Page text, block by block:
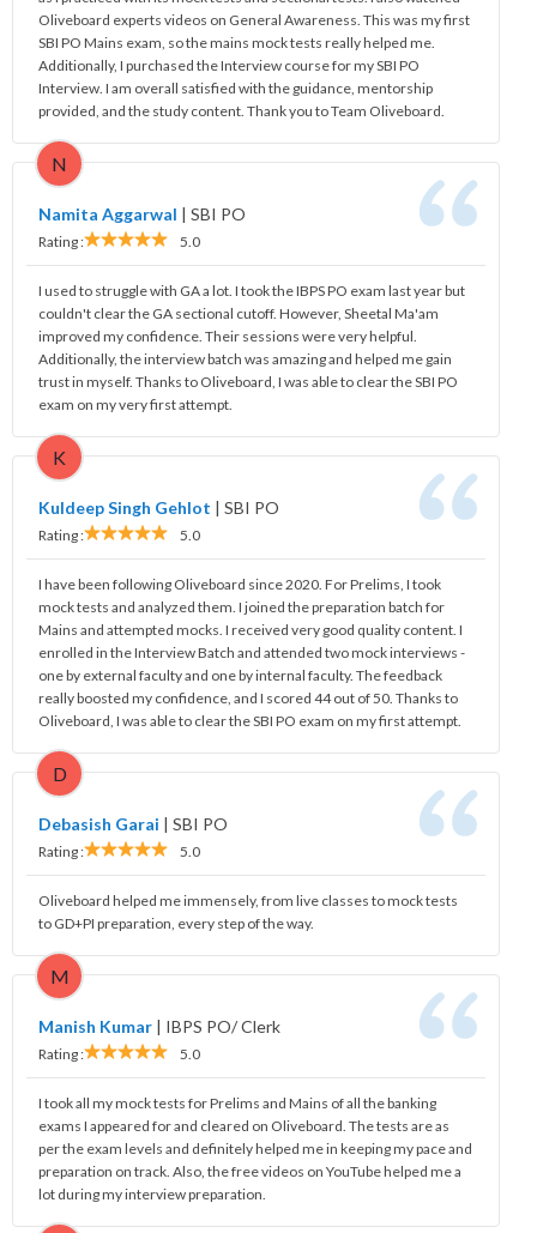
Oliveboard experts videos on General Awareness. This was my first
SBI PO Mains exam, so the mains mock tests really helped me.
Additionally, I purchased the Interview course for my SBI PO
Interview. I am overall satisfied with the guidance, mentorship
provided, and the study content. Thank you to Team Oliveboard.
N
Namita Aggarwal | SBI PO
Rating : 5.0
I used to struggle with GA a lot. I took the IBPS PO exam last year but
couldn't clear the GA sectional cutoff. However, Sheetal Ma'am
improved my confidence. Their sessions were very helpful.
Additionally, the interview batch was amazing and helped me gain
trust in myself. Thanks to Oliveboard, I was able to clear the SBI PO
exam on my very first attempt.
K
Kuldeep Singh Gehlot | SBI PO
Rating : 5.0
I have been following Oliveboard since 2020. For Prelims, I took
mock tests and analyzed them. I joined the preparation batch for
Mains and attempted mocks. I received very good quality content. I
enrolled in the Interview Batch and attended two mock interviews -
one by external faculty and one by internal faculty. The feedback
really boosted my confidence, and I scored 44 out of 50. Thanks to
Oliveboard, I was able to clear the SBI PO exam on my first attempt.
D
Debasish Garai | SBI PO
Rating : 5.0
Oliveboard helped me immensely, from live classes to mock tests
to GD+PI preparation, every step of the way.
M
Manish Kumar | IBPS PO/ Clerk
Rating : 5.0
I took all my mock tests for Prelims and Mains of all the banking
exams I appeared for and cleared on Oliveboard. The tests are as
per the exam levels and definitely helped me in keeping my pace and
preparation on track. Also, the free videos on YouTube helped me a
lot during my interview preparation.